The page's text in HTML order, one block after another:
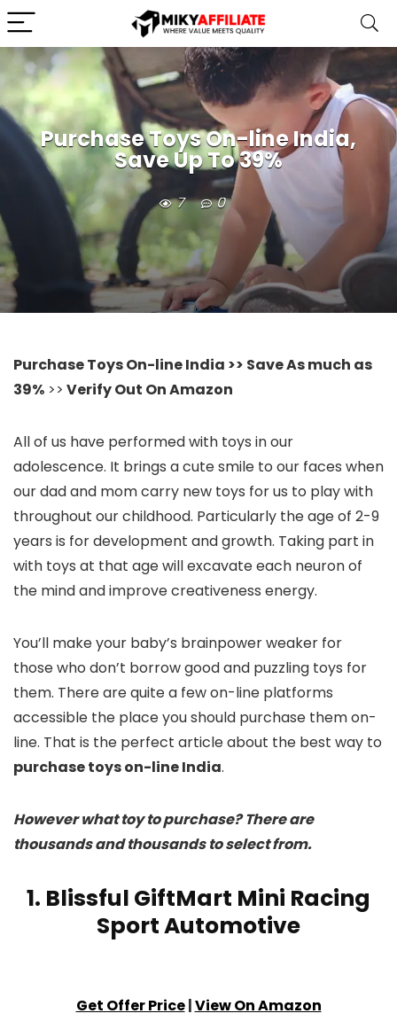
Purchase Toys On-line India,
Save Up To 39%
7 0
Purchase Toys On-line India >> Save As much as
39% >> Verify Out On Amazon
All of us have performed with toys in our
adolescence. It brings a cute smile to our faces when
our dad and mom carry new toys for us to play with
throughout our childhood. Particularly the age of 2-9
years is for development and growth. Taking part in
with toys at that age will excavate each neuron of
the mind and improve creativeness energy.
You’ll make your baby’s brainpower weaker for
those who don’t borrow good and puzzling toys for
them. There are quite a few on-line platforms
accessible the place you should purchase them on-
line. That is the perfect article about the best way to
purchase toys on-line India.
However what toy to purchase? There are
thousands and thousands to select from.
1. Blissful GiftMart Mini Racing
Sport Automotive
Get Offer Price|View On Amazon